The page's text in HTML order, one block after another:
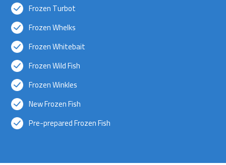
Frozen Turbot
Frozen Whelks
Frozen Whitebait
Frozen Wild Fish
Frozen Winkles
New Frozen Fish
Pre-prepared Frozen Fish